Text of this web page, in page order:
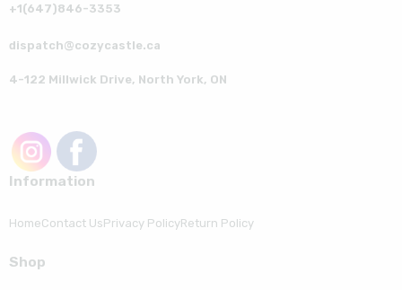
+1(647)846-3353
dispatch@cozycastle.ca
4-122 Millwick Drive, North York, ON
Information
HomeContact UsPrivacy PolicyReturn Policy
Shop